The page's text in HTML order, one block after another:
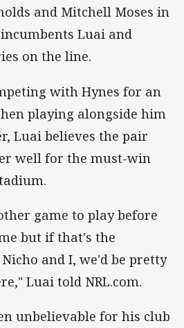
and Mitchell Moses in
Luai and
on the line.
with Hynes for an
playing alongside him
Luai believes the pair
well for the must-win
game to play before
but if that's the
and I, we'd be pretty
Luai told NRL.com.
unbelievable for his club